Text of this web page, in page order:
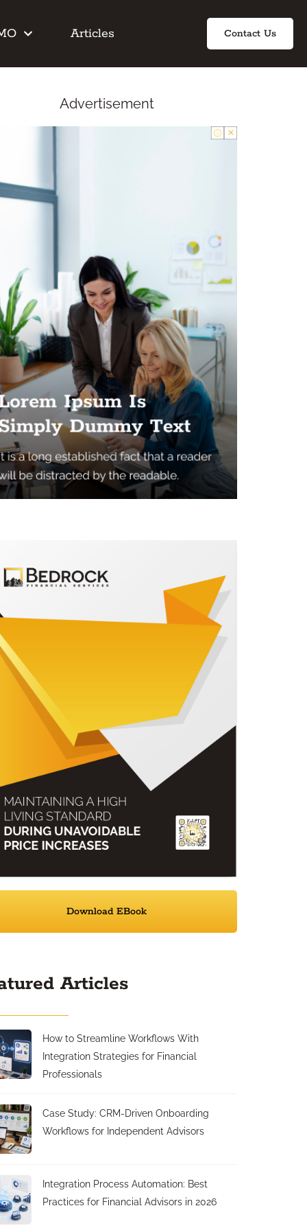
Articles Contact Us
Advertisement
Download EBook
Articles
How to Streamline Workflows With
Integration Strategies for Financial
Professionals
Case Study: CRM-Driven Onboarding
Workflows for Independent Advisors
Integration Process Automation: Best
Practices for Financial Advisors in 2026